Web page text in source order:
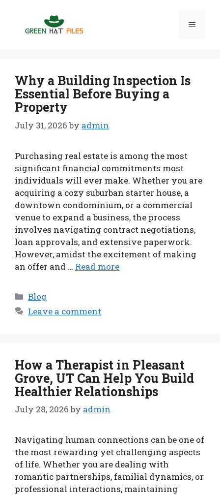
content
Menu
Why a Building Inspection Is
Essential Before Buying a
Property
July 31, 2026 by admin
Purchasing real estate is among the most
significant financial commitments most
individuals will ever make. Whether you are
acquiring a cozy suburban starter house, a
downtown condominium, or a commercial
venue to expand a business, the process
involves navigating contract negotiations,
loan approvals, and extensive paperwork.
However, amidst the excitement of making
an offer and … Read more
Categories
Blog
Leave a comment
How a Therapist in Pleasant
Grove, UT Can Help You Build
Healthier Relationships
July 28, 2026 by admin
Navigating human connections can be one of
the most rewarding yet challenging aspects
of life. Whether you are dealing with
romantic partnerships, familial dynamics, or
professional interactions, maintaining